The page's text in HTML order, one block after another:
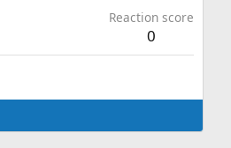
Reaction score
0